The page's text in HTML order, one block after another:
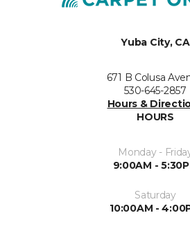
Yuba City, CA
671 B Colusa
530-645-2857
Hours &
HOURS
Monday -
9:00AM -
Saturday
10:00AM -